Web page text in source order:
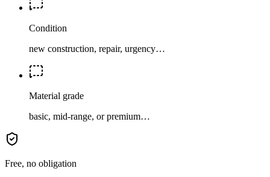
Condition
new construction, repair, urgency…
Material grade
basic, mid-range, or premium…
Free, no obligation